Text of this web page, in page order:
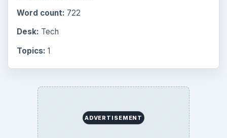
Word count: 722
Desk: Tech
Topics: 1
ADVERTISEMENT